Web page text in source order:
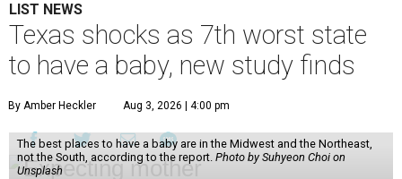
LIST NEWS
Texas shocks as 7th worst state
to have a baby, new study finds
By Amber Heckler Aug 3, 2026 | 4:00 pm
The best places to have a baby are in the Midwest and the Northeast,
not the South, according to the report. Photo by Suhyeon Choi on
Unsplash